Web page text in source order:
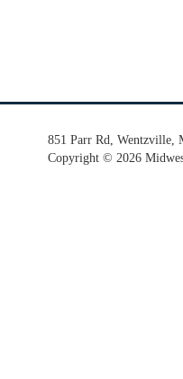
851 Parr Rd, Wentzville,
Copyright© 2026